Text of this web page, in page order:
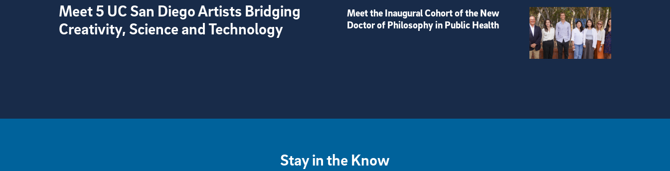
Meet 5 UC San Diego Artists Bridging
Creativity, Science and Technology
Meet the Inaugural Cohort of the New
Doctor of Philosophy in Public Health
Stay in the Know